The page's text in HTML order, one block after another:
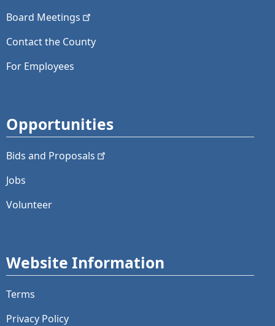
Board Meetings
Contact the County
For Employees
Opportunities
Bids and Proposals
Jobs
Volunteer
Website Information
Terms
Privacy Policy